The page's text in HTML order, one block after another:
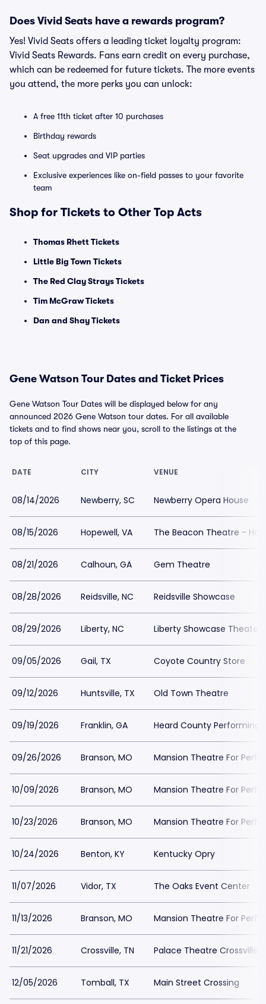
Does Vivid Seats have a rewards program?
Yes! Vivid Seats offers a leading ticket loyalty program:
Vivid Seats Rewards. Fans earn credit on every purchase,
which can be redeemed for future tickets. The more events
you attend, the more perks you can unlock:
A free 11th ticket after 10 purchases
Birthday rewards
Seat upgrades and VIP parties
Exclusive experiences like on-field passes to your favorite
team
Shop for Tickets to Other Top Acts
Thomas Rhett Tickets
Little Big Town Tickets
The Red Clay Strays Tickets
Tim McGraw Tickets
Dan and Shay Tickets
Gene Watson Tour Dates and Ticket Prices
Gene Watson Tour Dates will be displayed below for any
announced 2026 Gene Watson tour dates. For all available
tickets and to find shows near you, scroll to the listings at the
top of this page.
DATE CITY VENUE
08/14/2026 Newberry, SC Newberry Opera House
08/15/2026 Hopewell, VA The Beacon Theatre -
08/21/2026 Calhoun, GA Gem Theatre
08/28/2026 Reidsville, NC Reidsville Showcase
08/29/2026 Liberty, NC Liberty Showcase Theater
09/05/2026 Gail, TX Coyote Country Store
09/12/2026 Huntsville, TX Old Town Theatre
09/19/2026 Franklin, GA Heard County Performing
09/26/2026 Branson, MO Mansion Theatre For
10/09/2026 Branson, MO Mansion Theatre For
10/23/2026 Branson, MO Mansion Theatre For
10/24/2026 Benton, KY Kentucky Opry
11/07/2026 Vidor, TX The Oaks Event Center
11/13/2026 Branson, MO Mansion Theatre For
11/21/2026 Crossville, TN Palace Theatre Crossville
12/05/2026 Tomball, TX Main Street Crossing